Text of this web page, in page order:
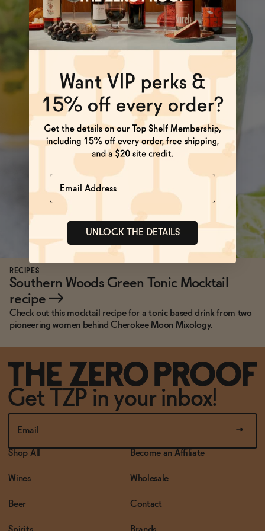
RECIPES
Southern Woods Green Tonic Mocktail
recipe →
Check out this mocktail recipe for a tonic based drink from two
pioneering women behind Cherokee Moon Mixology.
Get TZP in your inbox!
Shop All
Wines
Beer
Become an Affiliate
Wholesale
Contact
Name
UNLOCK THE DETAILS